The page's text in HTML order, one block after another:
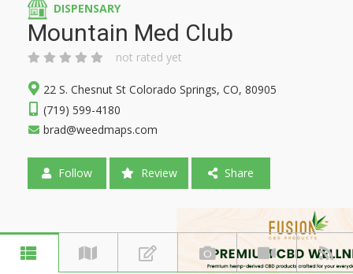
DISPENSARY
Mountain Med Club
not rated yet
22 S. Chesnut St Colorado Springs, CO, 80905
(719) 599-4180
brad@weedmaps.com
Follow Review Share